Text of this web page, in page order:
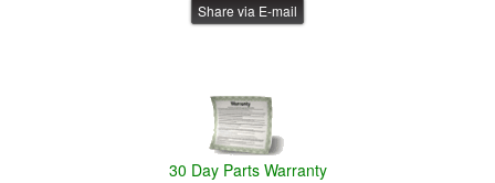
Share via E-mail
30 Day Parts Warranty